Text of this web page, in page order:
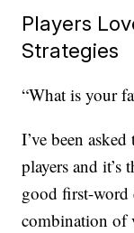
Players
Strategies
“What is your
I’ve been
players and
good first-word
combination of